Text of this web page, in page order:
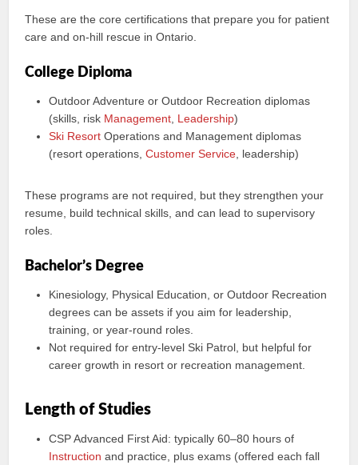
These are the core certifications that prepare you for patient
care and on-hill rescue in Ontario.
College Diploma
Outdoor Adventure or Outdoor Recreation diplomas
(skills, risk Management Leadership)
Ski Resort Operations and Management diplomas
(resort operations,Customer Service , leadership)
These programs are not required, but they strengthen your
resume, build technical skills, and can lead to supervisory
roles.
Bachelor’s Degree
Kinesiology, Physical Education, or Outdoor Recreation
degrees can be assets if you aim for leadership,
training, or year-round roles.
Not required for entry-level Ski Patrol, but helpful for
career growth in resort or recreation management.
Length of Studies
CSP Advanced First Aid: typically 60–80 hours of
Instruction and practice, plus exams (offered each fall